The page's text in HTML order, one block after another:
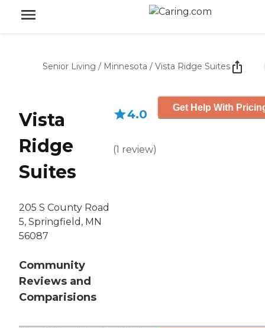
Senior Living / Minnesota / Vista Ridge Suites
Vista
Ridge
Suites
205 S County Road
5, Springfield, MN
56087
Community
Reviews and
Comparisions
4.0
(1 review)
Get Help With